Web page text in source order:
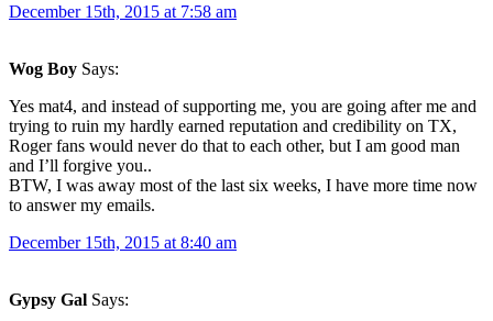
December 15th, 2015 at 7:58 am
Wog Boy Says:
Yes mat4, and instead of supporting me, you are going after me and
trying to ruin my hardly earned reputation and credibility on TX,
Roger fans would never do that to each other, but I am good man
and I’ll forgive you..
BTW, I was away most of the last six weeks, I have more time now
to answer my emails.
December 15th, 2015 at 8:40 am
Gypsy Gal Says: